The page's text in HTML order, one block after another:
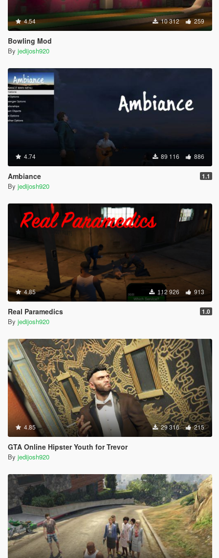
4.54 10 312 259
Bowling Mod
By jedijosh920
4.74 89 116 886
Ambiance 1.1
By jedijosh920
4.85 112 926 913
Real Paramedics 1.0
By jedijosh920
4.85 29 316 215
GTA Online Hipster Youth for Trevor
By jedijosh920